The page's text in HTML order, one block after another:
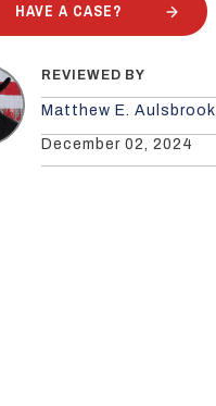
HAVE A CASE?
REVIEWED BY
Matthew E. Aulsbrook
December 02, 2024